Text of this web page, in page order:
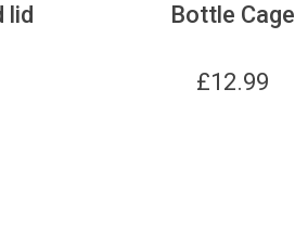
lid
Bottle Cage
£12.99